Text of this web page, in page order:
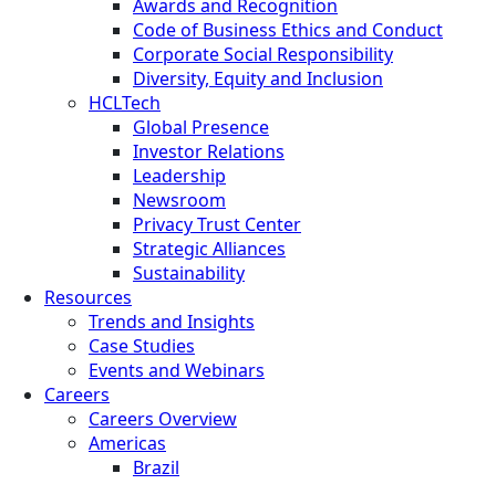
Awards and Recognition
Code of Business Ethics and Conduct
Corporate Social Responsibility
Diversity, Equity and Inclusion
HCLTech
Global Presence
Investor Relations
Leadership
Newsroom
Privacy Trust Center
Strategic Alliances
Sustainability
Resources
Trends and Insights
Case Studies
Events and Webinars
Careers
Careers Overview
Americas
Brazil